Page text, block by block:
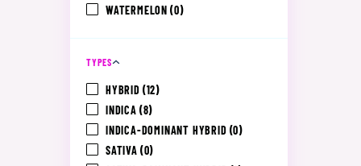
WATERMELON (0)
TYPES
HYBRID (12)
INDICA (8)
INDICA-DOMINANT HYBRID (0)
SATIVA (0)